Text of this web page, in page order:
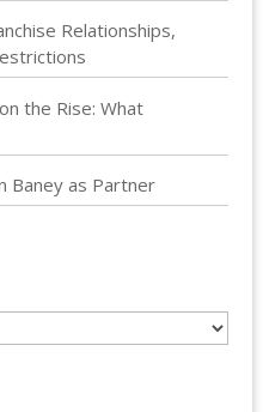
Relationships,
the Rise: What
Baney as Partner